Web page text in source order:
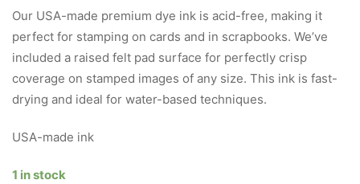
Our USA-made premium dye ink is acid-free, making it
perfect for stamping on cards and in scrapbooks. We’ve
included a raised felt pad surface for perfectly crisp
coverage on stamped images of any size. This ink is fast-
drying and ideal for water-based techniques.
USA-made ink
1 in stock